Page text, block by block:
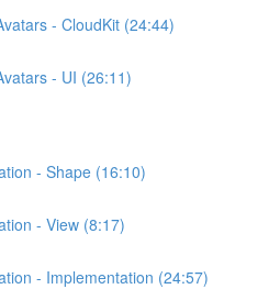
- CloudKit (24:44)
- UI (26:11)
- Shape (16:10)
- View (8:17)
- Implementation (24:57)